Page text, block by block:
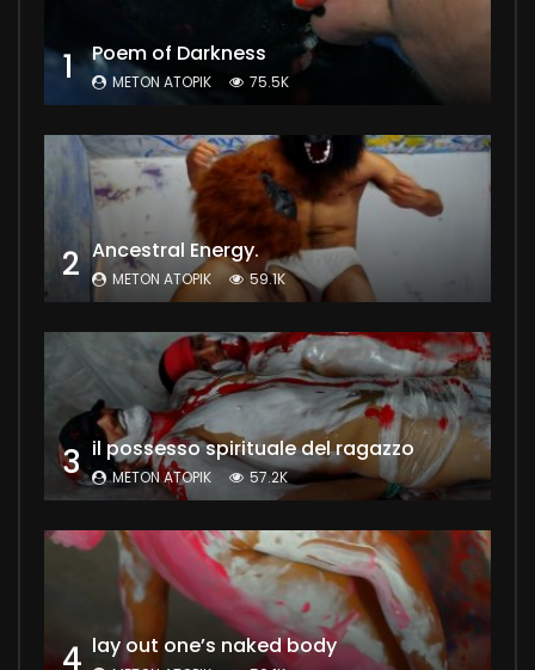
1 Poem of Darkness
METON ATOPIK 75.5K
2 Ancestral Energy.
METON ATOPIK 59.1K
3 il possesso spirituale del ragazzo
METON ATOPIK 57.2K
4 lay out one’s naked body